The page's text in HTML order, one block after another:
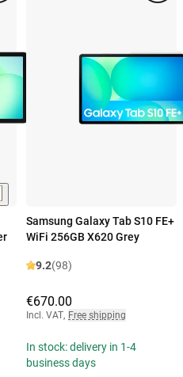
Samsung Galaxy Tab S10 FE+
WiFi 256GB X620 Grey
9.2(98)
€670.00
Incl. VAT, Free shipping
In stock: delivery in 1-4
business days